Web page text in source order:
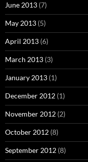
June 2013 (7)
May 2013 (5)
April 2013 (6)
March 2013 (3)
January 2013 (1)
December 2012 (1)
November 2012 (2)
October 2012 (8)
September 2012 (8)